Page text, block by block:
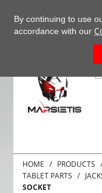
HOME PRODUCTS
TABLET PARTS
SOCKET
By continuing to use
accordance with our